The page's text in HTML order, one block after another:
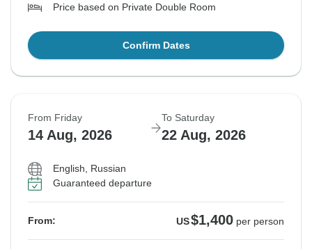
Price based on Private Double Room
Confirm Dates
From Friday
14 Aug, 2026
To Saturday
22 Aug, 2026
English, Russian
Guaranteed departure
From: US$1,400 per person